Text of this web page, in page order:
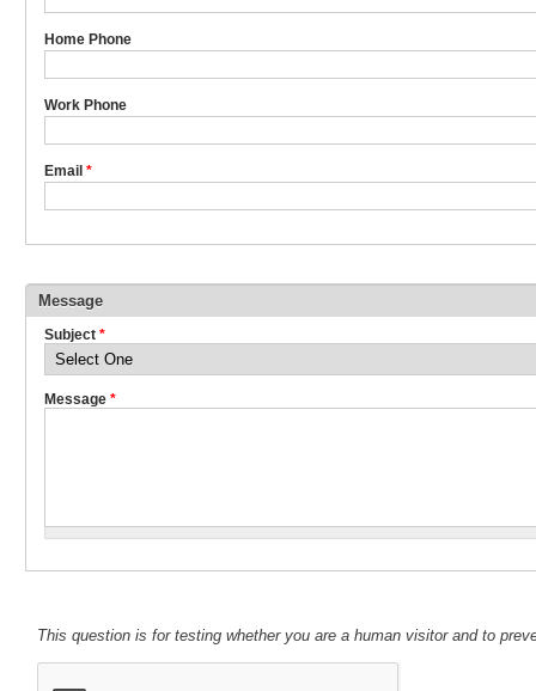
Home Phone
Work Phone
Email *
Message
Subject *
Message *
This question is for testing whether you are a human visitor and to